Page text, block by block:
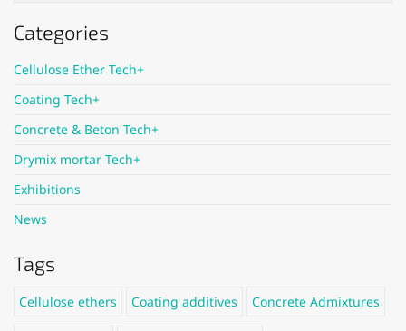
Categories
Cellulose Ether Tech+
Coating Tech+
Concrete & Beton Tech+
Drymix mortar Tech+
Exhibitions
News
Tags
Cellulose ethers Coating additives Concrete Admixtures